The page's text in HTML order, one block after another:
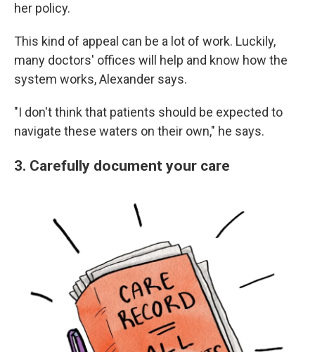
her policy.
This kind of appeal can be a lot of work. Luckily,
many doctors' offices will help and know how the
system works, Alexander says.
"I don't think that patients should be expected to
navigate these waters on their own," he says.
3. Carefully document your care